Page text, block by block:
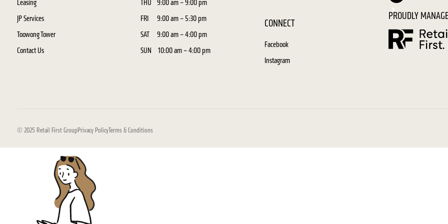
Leasing
JP Services
Toowong Tower
Contact Us
THU
9:00 am – 9:00 pm
FRI
9:00 am – 5:30 pm
SAT
9:00 am – 4:00 pm
SUN
10:00 am – 4:00 pm
CONNECT
Facebook
Instagram
PROUDLY
© 2025 Retail First GroupPrivacy PolicyTerms & Conditions